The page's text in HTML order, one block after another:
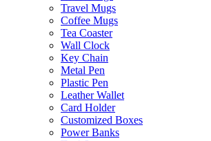
Travel Mugs
Coffee Mugs
Tea Coaster
Wall Clock
Key Chain
Metal Pen
Plastic Pen
Leather Wallet
Card Holder
Customized Boxes
Power Banks